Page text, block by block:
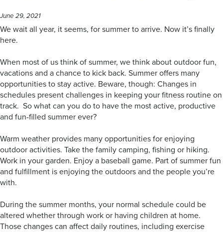
June 29, 2021
We wait all year, it seems, for summer to arrive. Now it’s finally
here.
When most of us think of summer, we think about outdoor fun,
vacations and a chance to kick back. Summer offers many
opportunities to stay active. Beware, though: Changes in
schedules present challenges in keeping your fitness routine on
track. So what can you do to have the most active, productive
and fun-filled summer ever?
Warm weather provides many opportunities for enjoying
outdoor activities. Take the family camping, fishing or hiking.
Work in your garden. Enjoy a baseball game. Part of summer fun
and fulfillment is enjoying the outdoors and the people you’re
with.
During the summer months, your normal schedule could be
altered whether through work or having children at home.
Those changes can affect daily routines, including exercise